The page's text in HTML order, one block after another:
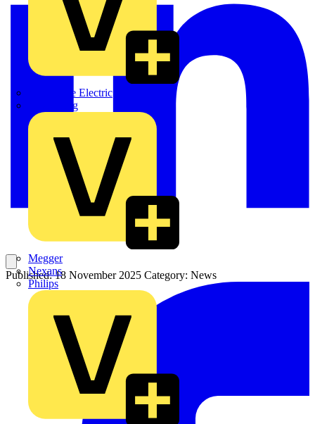
Martindale Electric
Masterplug
Megger
Nexans
Philips
Published: 18 November 2025 Category: News